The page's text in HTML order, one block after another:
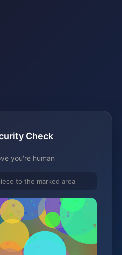
Check
you're human
to the marked area